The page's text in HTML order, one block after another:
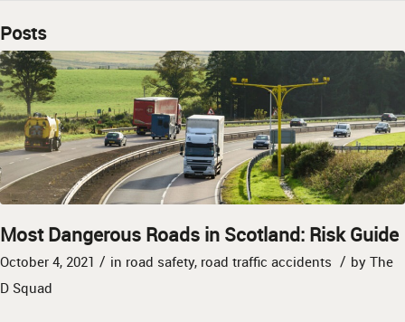
Posts
Most Dangerous Roads in Scotland: Risk Guide
October 4, 2021 / in road safety, road traffic accidents / by The
D Squad